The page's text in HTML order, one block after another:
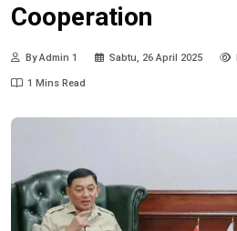
Cooperation
By Admin 1 Sabtu, 26 April 2025
1 Mins Read